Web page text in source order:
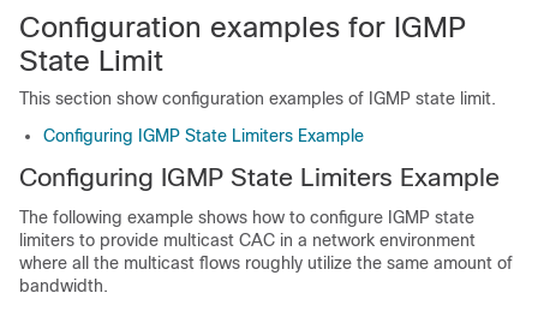
Configuration examples for IGMP
State Limit
This section show configuration examples of IGMP state limit.
Configuring IGMP State Limiters Example
Configuring IGMP State Limiters Example
The following example shows how to configure IGMP state
limiters to provide multicast CAC in a network environment
where all the multicast flows roughly utilize the same amount of
bandwidth.